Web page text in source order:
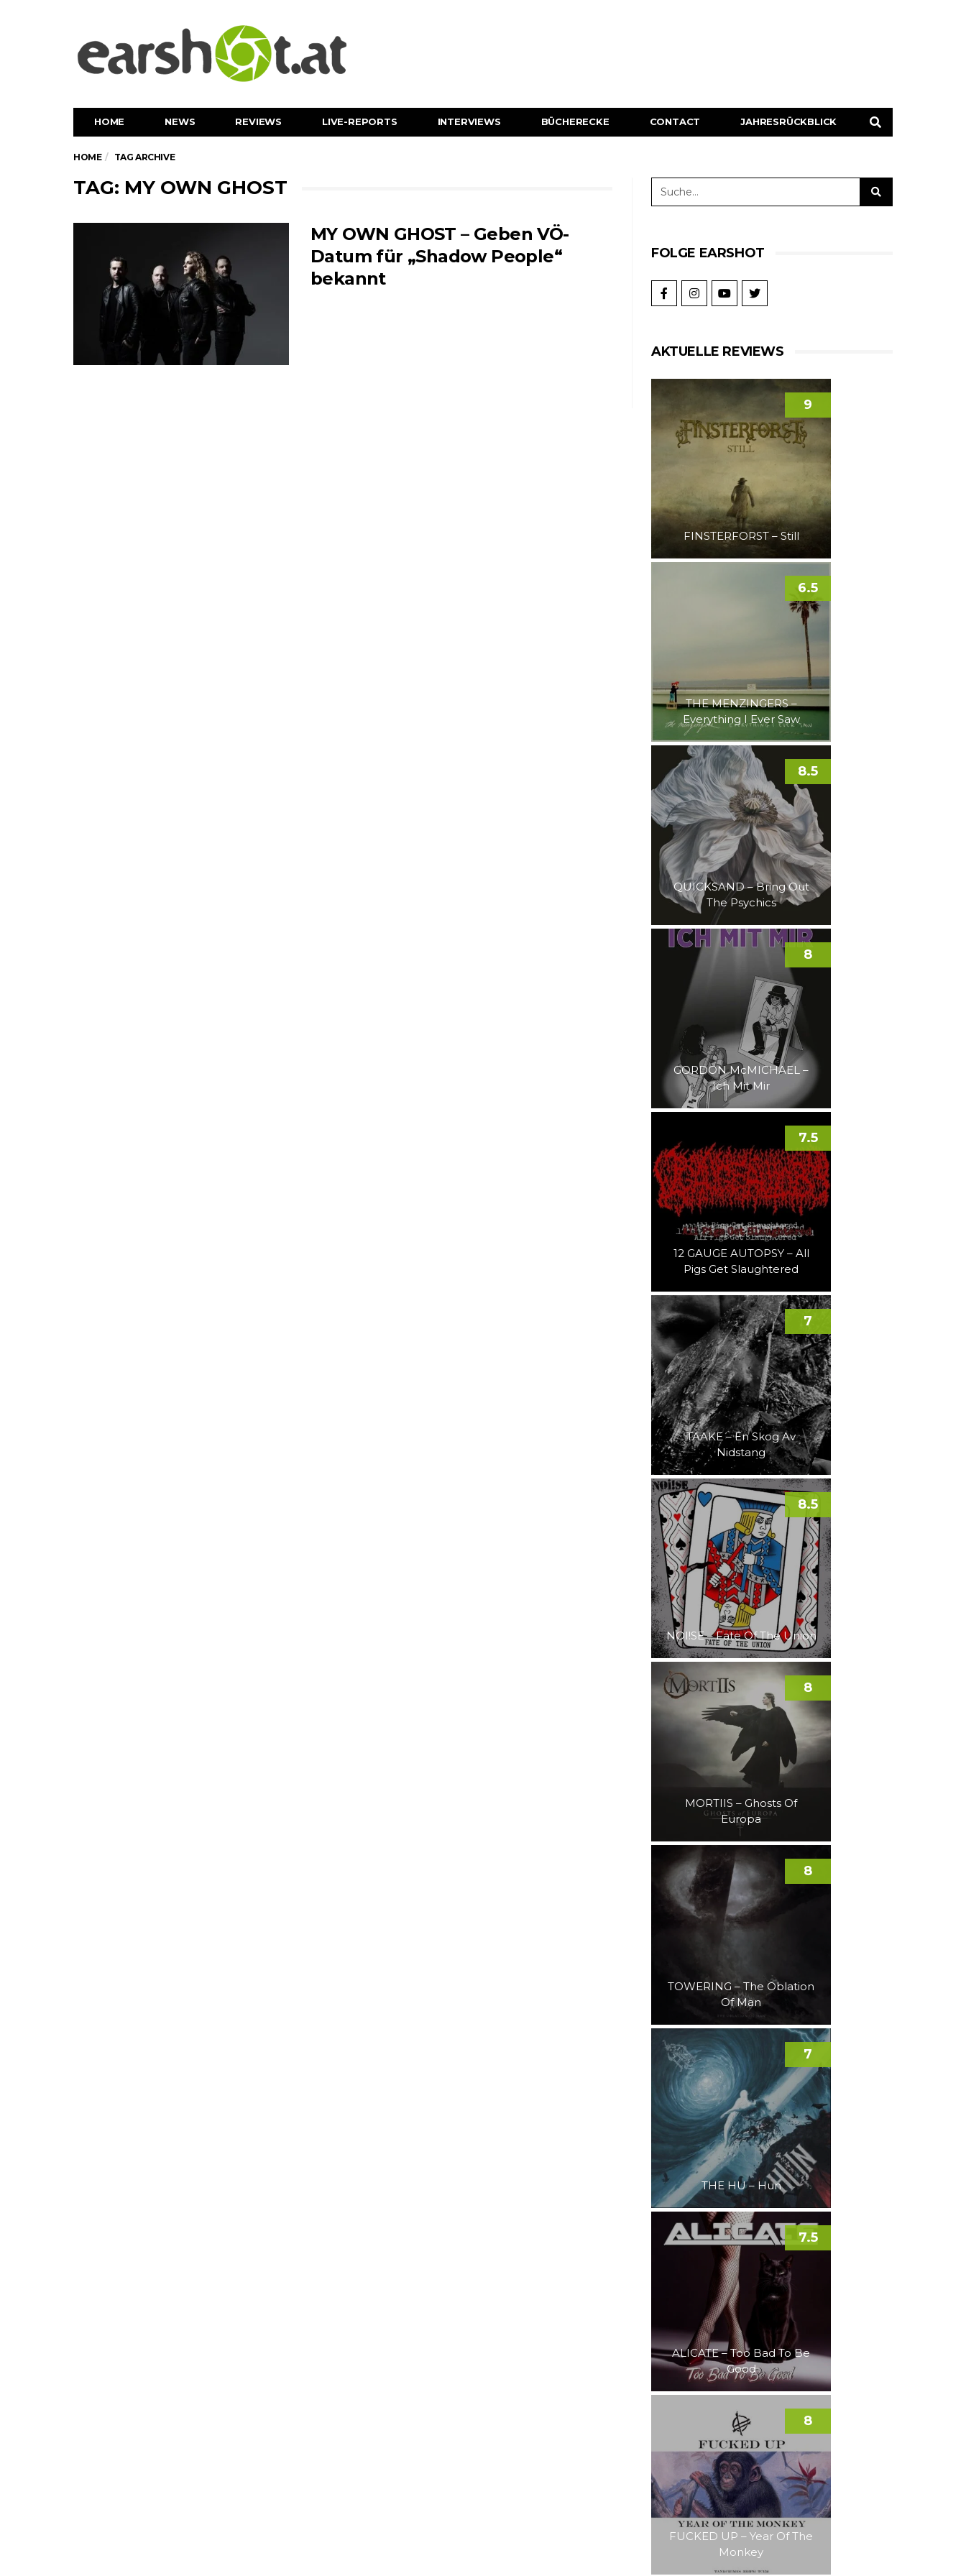
HOME NEWS REVIEWS LIVE-REPORTS INTERVIEWS BÜCHERECKE CONTACT JAHRESRÜCKBLICK
HOME TAG ARCHIVE
TAG: MY OWN GHOST
MY OWN GHOST – Geben VÖ-
Datum für „Shadow People“
bekannt
FOLGE EARSHOT
AKTUELLE REVIEWS
FINSTERFORST – Still
9
THE MENZINGERS –
Everything I Ever Saw
6.5
QUICKSAND – Bring Out
The Psychics
8.5
GORDON McMICHAEL –
Ich Mit Mir
8
12 GAUGE AUTOPSY – All
Pigs Get Slaughtered
7.5
TAAKE – En Skog Av
Nidstang
7
NOI!SE – Fate Of The Union
8.5
MORTIIS – Ghosts Of
Europa
8
TOWERING – The Oblation
Of Man
8
THE HU – Hun
7
ALICATE – Too Bad To Be
Good
7.5
FUCKED UP – Year Of The
Monkey
8